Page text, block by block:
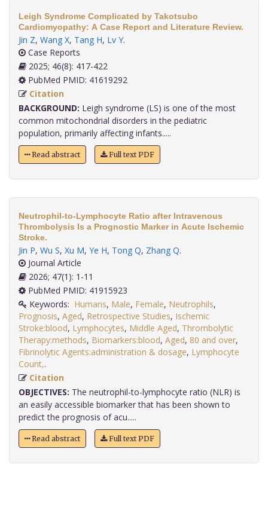
Leigh Syndrome Complicated by Takotsubo
Cardiomyopathy: A Case Report and Literature Review.
Jin Z, Wang X, Tang H, Lv Y.
Case Reports
2025; 46(8): 417-422
PubMed PMID: 41619292
Citation
BACKGROUND: Leigh syndrome (LS) is one of the most
common mitochondrial disorders in the pediatric
population, primarily affecting infants.....
Read abstract Full text PDF
Neutrophil-to-Lymphocyte Ratio after Intravenous
Thrombolysis Is a Prognostic Marker in Acute Ischemic
Stroke.
Jin P, Wu S, Xu M, Ye H, Tong Q, Zhang Q.
Journal Article
2026; 47(1): 1-11
PubMed PMID: 41915923
Keywords: Humans, Male, Female, Neutrophils,
Prognosis, Aged, Retrospective Studies, Ischemic
Stroke:blood, Lymphocytes, Middle Aged, Thrombolytic
Therapy:methods, Biomarkers:blood, Aged, 80 and over,
Fibrinolytic Agents:administration & dosage, Lymphocyte
Count,
Citation
OBJECTIVES: The neutrophil-to-lymphocyte ratio (NLR) is
an easily accessible biomarker that has been shown to
predict the prognosis of acu.....
Read abstract Full text PDF